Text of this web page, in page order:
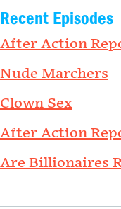
Recent Episodes
After Action
Nude Marchers
Clown Sex
After Action
Are Billionaires